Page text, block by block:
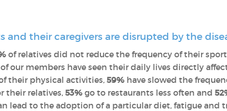
and their caregivers are disrupted by the
of relatives did not reduce the frequency of their
our members have seen their daily lives directly
their physical activities,59% have slowed the
their relatives,53% go to restaurants less often and
lead to the adoption of a particular diet, fatigue